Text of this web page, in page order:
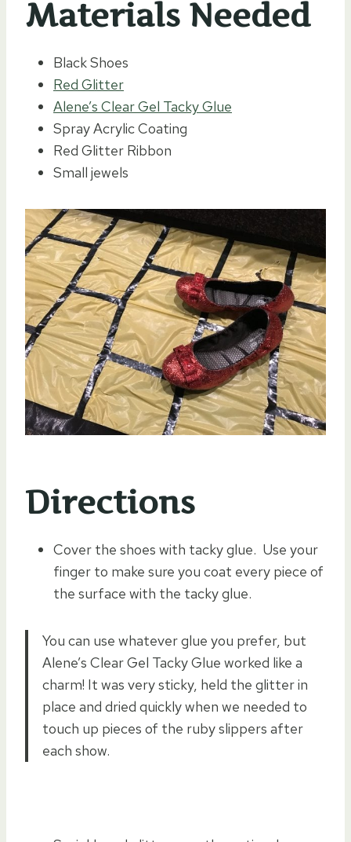
Materials Needed
Black Shoes
Red Glitter
Alene’s Clear Gel Tacky Glue
Spray Acrylic Coating
Red Glitter Ribbon
Small jewels
Directions
Cover the shoes with tacky glue. Use your
finger to make sure you coat every piece of
the surface with the tacky glue.
You can use whatever glue you prefer, but
Alene’s Clear Gel Tacky Glue worked like a
charm! It was very sticky, held the glitter in
place and dried quickly when we needed to
touch up pieces of the ruby slippers after
each show.